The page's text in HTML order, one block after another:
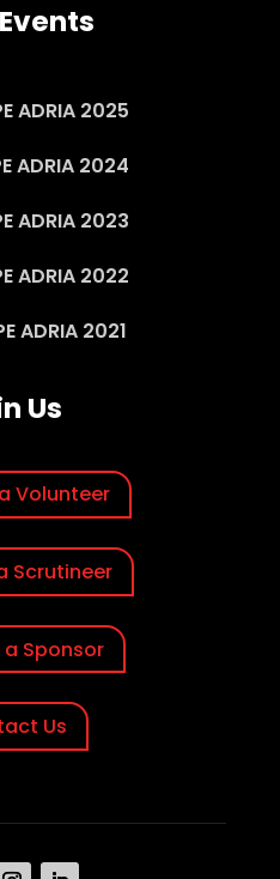
ADRIA 2025
ADRIA 2024
ADRIA 2023
ADRIA 2022
ADRIA 2021
Us
Volunteer
Scrutineer
Sponsor
Us